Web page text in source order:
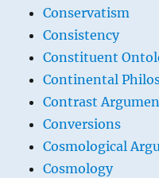
Conservatism
Consistency
Constituent
Continental
Contrast
Conversions
Cosmological
Cosmology